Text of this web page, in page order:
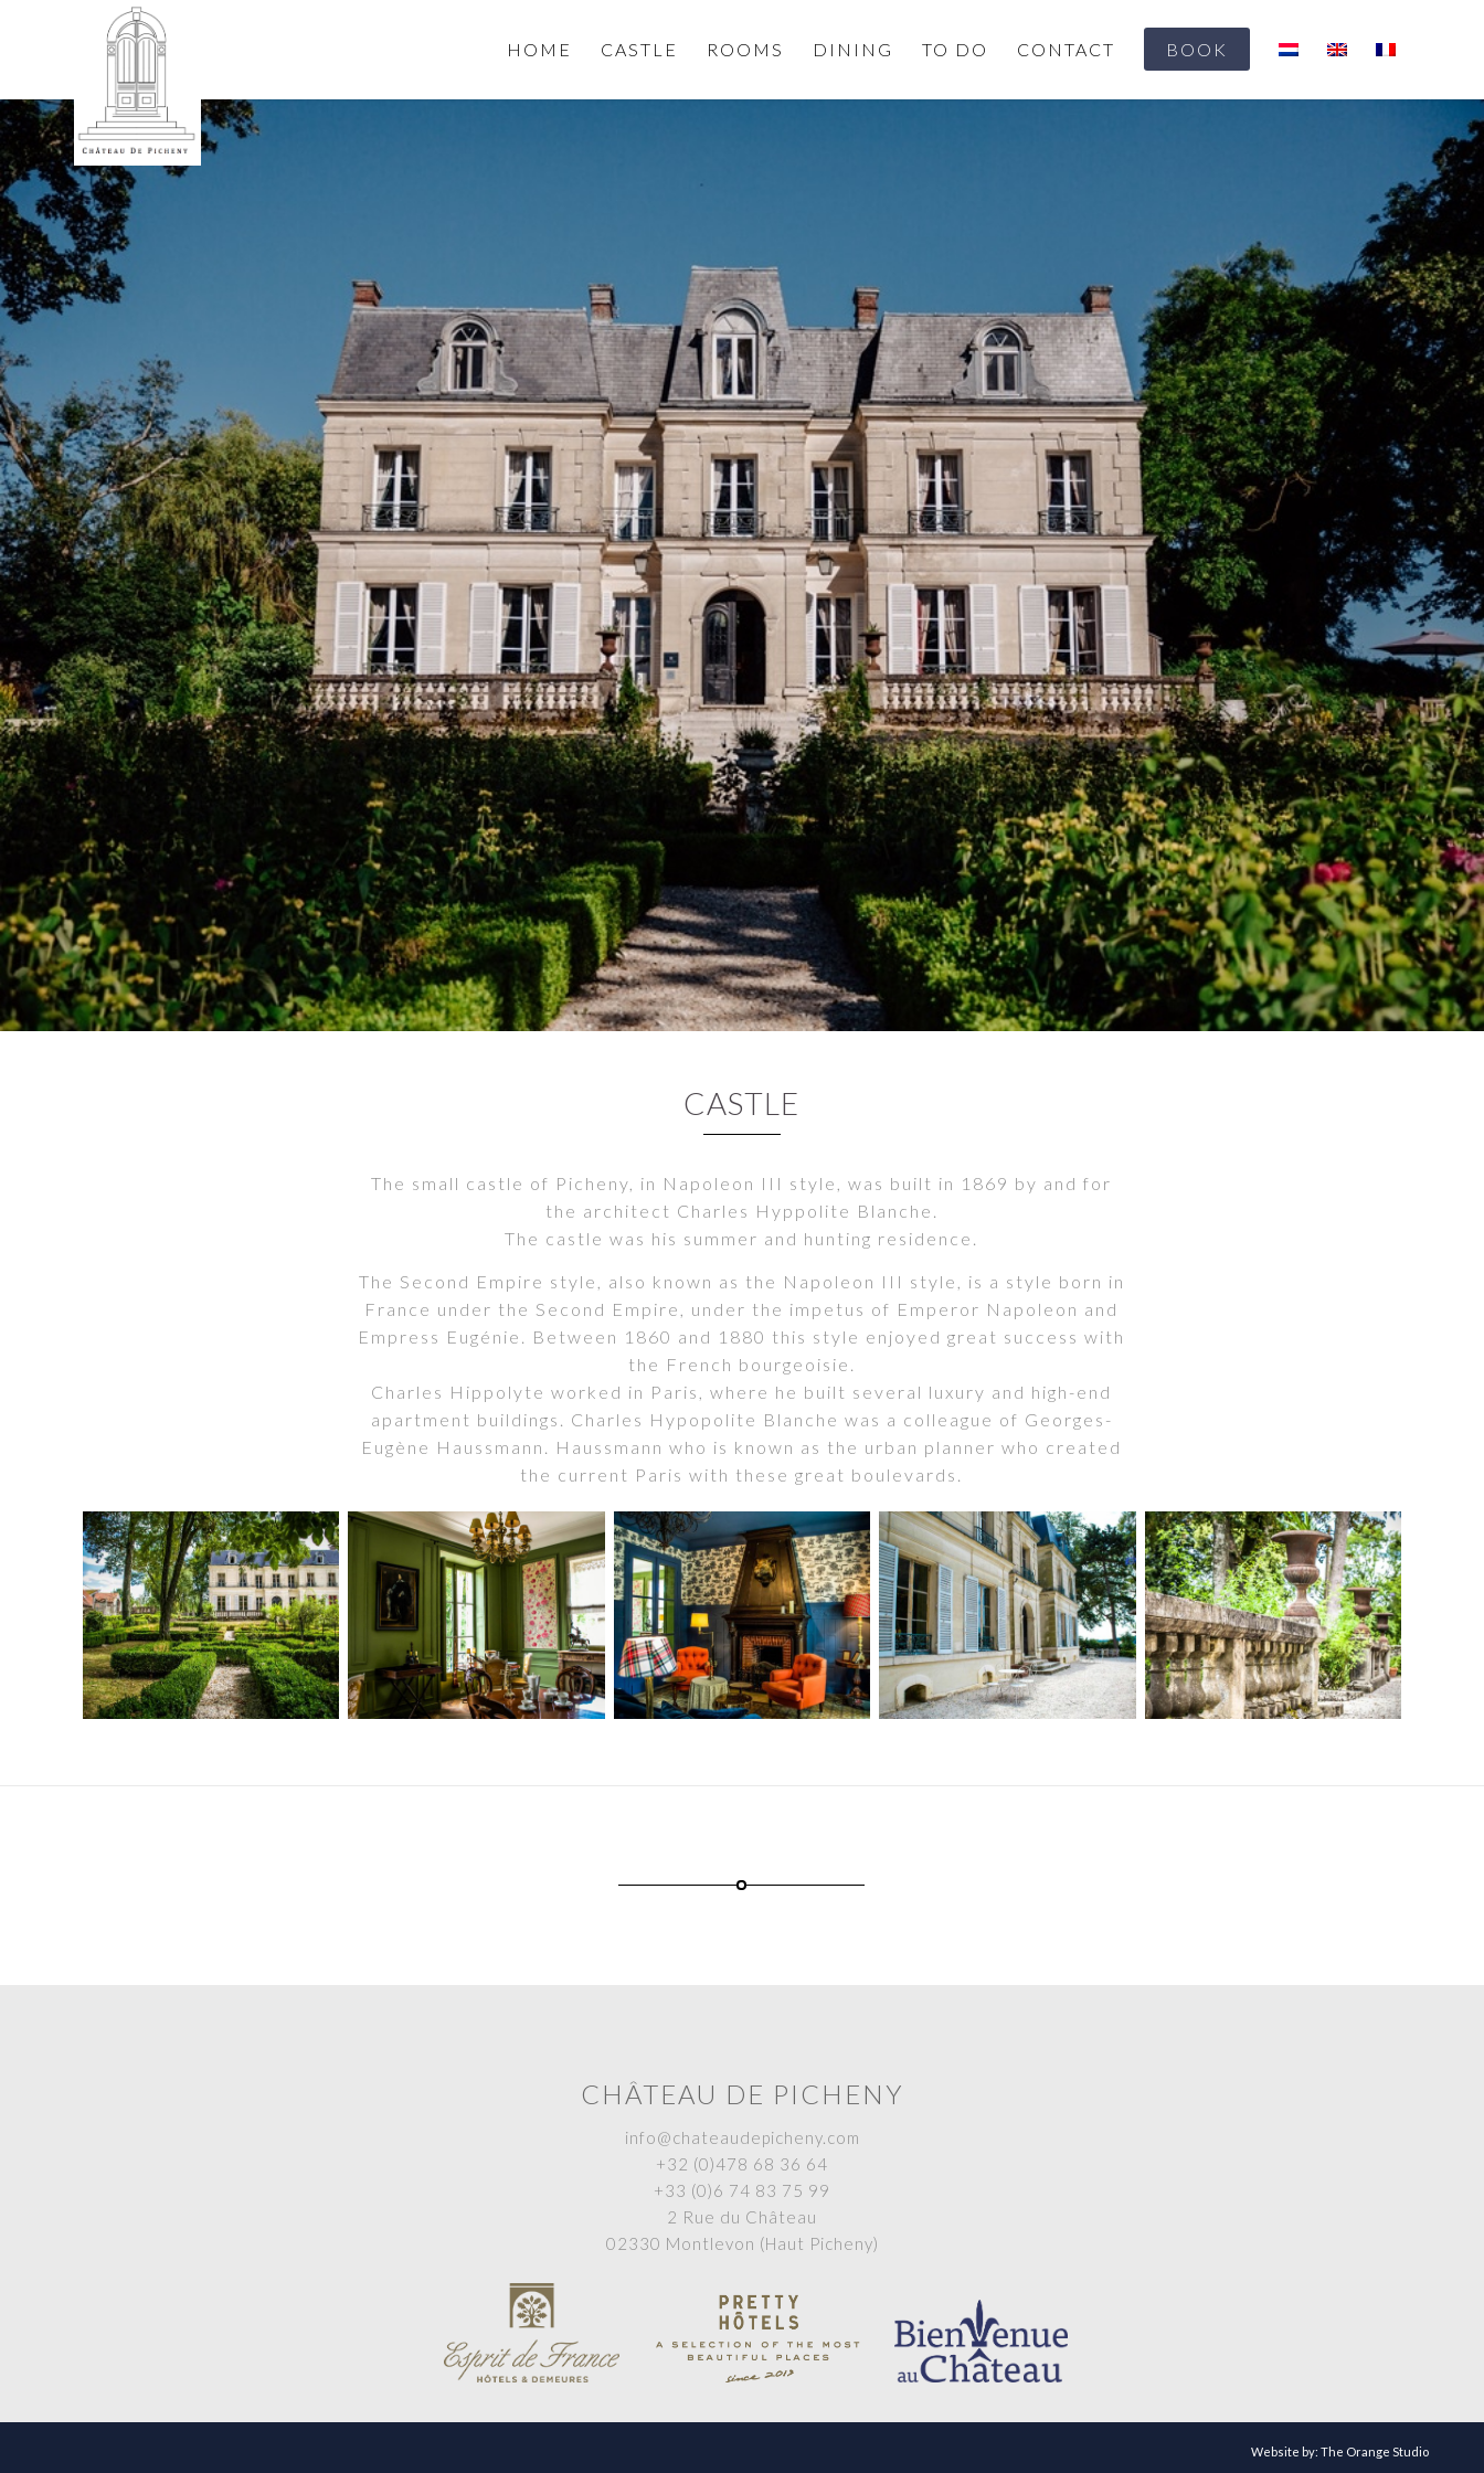
HOME CASTLE ROOMS DINING TO DO CONTACT BOOK
CASTLE
The small castle of Picheny, in Napoleon III style, was built in 1869 by and for
the architect Charles Hyppolite Blanche.
The castle was his summer and hunting residence.
The Second Empire style, also known as the Napoleon III style, is a style born in
France under the Second Empire, under the impetus of Emperor Napoleon and
Empress Eugénie. Between 1860 and 1880 this style enjoyed great success with
the French bourgeoisie.
Charles Hippolyte worked in Paris, where he built several luxury and high-end
apartment buildings. Charles Hypopolite Blanche was a colleague of Georges-
Eugène Haussmann. Haussmann who is known as the urban planner who created
the current Paris with these great boulevards.
CHÂTEAU DE PICHENY
info@chateaudepicheny.com
+32 (0)478 68 36 64
+33 (0)6 74 83 75 99
2 Rue du Château
02330 Montlevon (Haut Picheny)
Website by: The Orange Studio